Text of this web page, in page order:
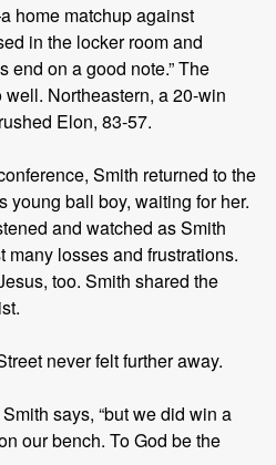
home matchup against
in the locker room and
end on a good note.” The
Northeastern, a 20-win
Elon, 83-57.
Smith returned to the
young ball boy, waiting for her.
and watched as Smith
many losses and frustrations.
too. Smith shared the
never felt further away.
Smith says, “but we did win a
our bench. To God be the